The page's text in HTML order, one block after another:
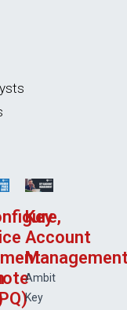
Key
Account
Ambit
Key